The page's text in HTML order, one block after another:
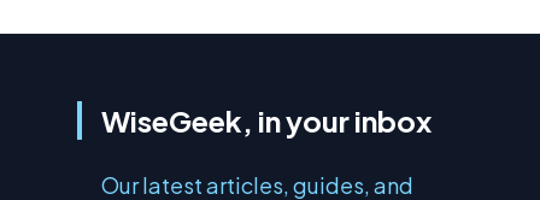
WiseGeek, in your inbox
Our latest articles, guides, and